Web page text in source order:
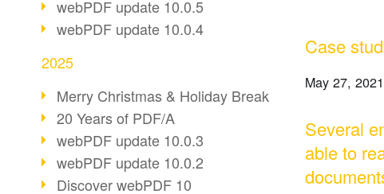
webPDF update 10.0.5
webPDF update 10.0.4
2025
Merry Christmas & Holiday Break
20 Years of PDF/A
webPDF update 10.0.3
webPDF update 10.0.2
Discover webPDF 10
Case
May 27, 2021
Several
able to